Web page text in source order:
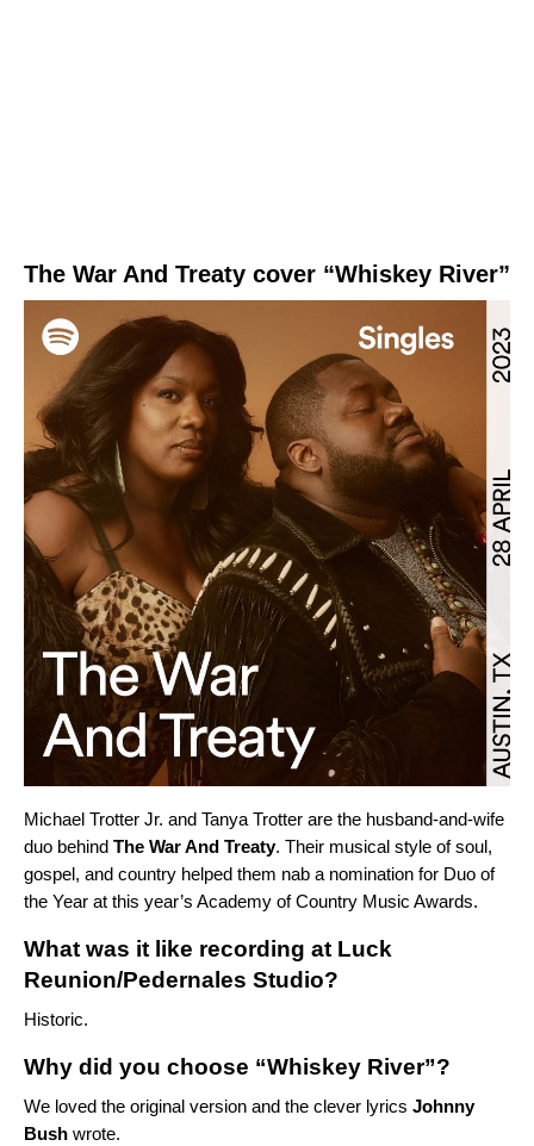
The War And Treaty cover “Whiskey River”
Michael Trotter Jr. and Tanya Trotter are the husband-and-wife
duo behind The War And Treaty. Their musical style of soul,
gospel, and country helped them nab a nomination for Duo of
the Year at this year’s Academy of Country Music Awards.
What was it like recording at Luck
Reunion/Pedernales Studio?
Historic.
Why did you choose “Whiskey River”?
We loved the original version and the clever lyrics Johnny
Bush wrote.